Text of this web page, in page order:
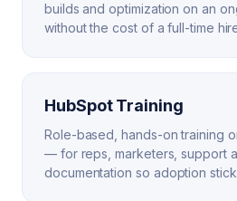
builds and optimization on an
without the cost of a full-time
HubSpot Training
Role-based, hands-on training
— for reps, marketers, support
documentation so adoption